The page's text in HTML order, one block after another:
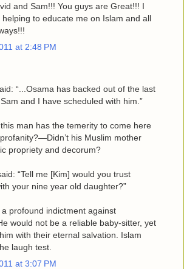
and Sam!!! You guys are Great!!! I
helping to educate me on Islam and all
at 2:48 PM
“...Osama has backed out of the last
and I have scheduled with him.”
man has the temerity to come here
his Muslim mother
propriety and decorum?
“Tell me [Kim] would you trust
your nine year old daughter?”
profound indictment against
would not be a reliable baby-sitter, yet
with their eternal salvation. Islam
laugh test.
at 3:07 PM